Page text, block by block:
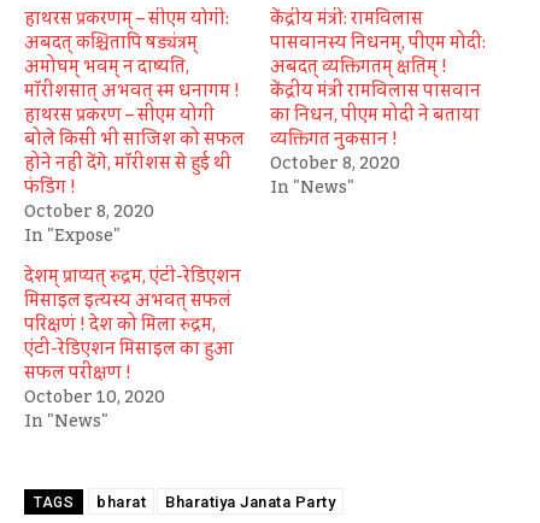
हाथरस प्रकरणम् – सीएम योगी:
अबदत् कश्चितापि षड्यंत्रम्
अमोघम् भवम् न दाष्यति,
मॉरीशसात् अभवत् स्म धनागम !
हाथरस प्रकरण – सीएम योगी
बोले किसी भी साजिश को सफल
होने नहीं देंगे, मॉरीशस से हुई थी
फंडिंग !
October 8, 2020
In "Expose"
केंद्रीय मंत्री: रामविलास
पासवानस्य निधनम्, पीएम मोदी:
अबदत् व्यक्तिगतम् क्षतिम् !
केंद्रीय मंत्री रामविलास पासवान
का निधन, पीएम मोदी ने बताया
व्यक्तिगत नुकसान !
October 8, 2020
In "News"
देशम् प्राप्यत् रुद्रम, एंटी-रेडिएशन
मिसाइल इत्यस्य अभवत् सफलं
परिक्षणं ! देश को मिला रुद्रम,
एंटी-रेडिएशन मिसाइल का हुआ
सफल परीक्षण !
October 10, 2020
In "News"
TAGS bharat Bharatiya Janata Party